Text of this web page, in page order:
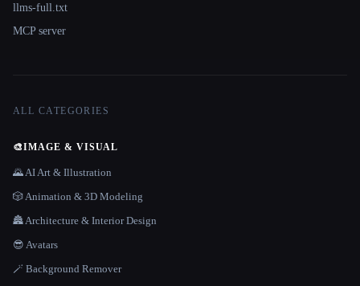
llms-full.txt
MCP server
ALL CATEGORIES
🎨IMAGE & VISUAL
🌄 AI Art & Illustration
🎲 Animation & 3D Modeling
🏯 Architecture & Interior Design
😎 Avatars
🪄 Background Remover